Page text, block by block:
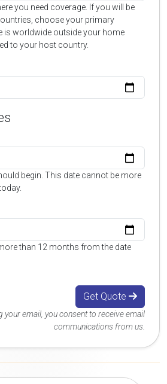
you need coverage. If you will be
choose your primary
is worldwide outside your home
to your host country.
begin. This date cannot be more
than 12 months from the date
Get Quote
your email, you consent to receive email
communications from us.